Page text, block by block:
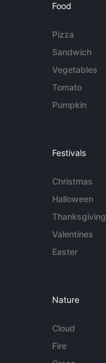
Food
Pizza
Sandwich
Vegetables
Tomato
Pumpkin
Festivals
Christmas
Halloween
Thanksgiving
Valentines
Easter
Nature
Cloud
Fire